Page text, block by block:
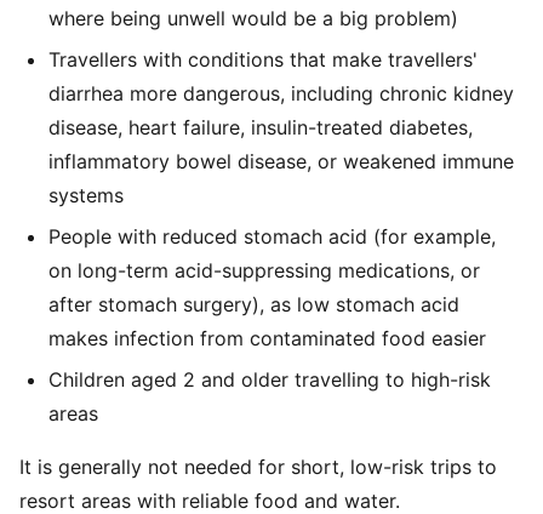
where being unwell would be a big problem)
Travellers with conditions that make travellers'
diarrhea more dangerous, including chronic kidney
disease, heart failure, insulin-treated diabetes,
inflammatory bowel disease, or weakened immune
systems
People with reduced stomach acid (for example,
on long-term acid-suppressing medications, or
after stomach surgery), as low stomach acid
makes infection from contaminated food easier
Children aged 2 and older travelling to high-risk
areas
It is generally not needed for short, low-risk trips to
resort areas with reliable food and water.